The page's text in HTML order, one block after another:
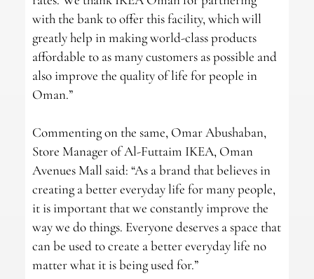
with the bank to offer this facility, which will
greatly help in making world-class products
affordable to as many customers as possible and
also improve the quality of life for people in
Oman.”
Commenting on the same, Omar Abushaban,
Store Manager of Al-Futtaim IKEA, Oman
Avenues Mall said: “As a brand that believes in
creating a better everyday life for many people,
it is important that we constantly improve the
way we do things. Everyone deserves a space that
can be used to create a better everyday life no
matter what it is being used for.”